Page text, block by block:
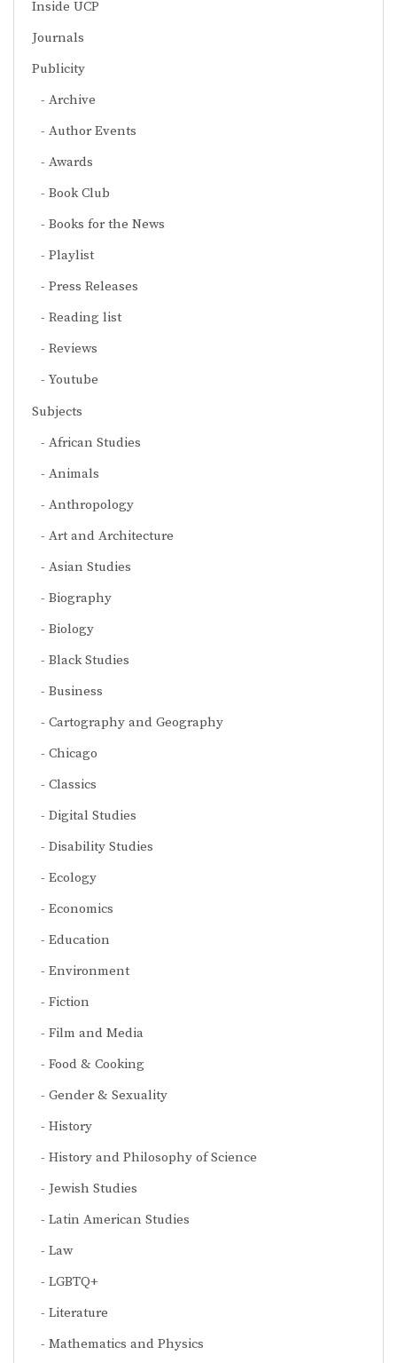
Inside UCP
Journals
Publicity
Archive
Author Events
Awards
Book Club
Books for the News
Playlist
Press Releases
Reading list
Reviews
Youtube
Subjects
African Studies
Animals
Anthropology
Art and Architecture
Asian Studies
Biography
Biology
Black Studies
Business
Cartography and Geography
Chicago
Classics
Digital Studies
Disability Studies
Ecology
Economics
Education
Environment
Fiction
Film and Media
Food & Cooking
Gender & Sexuality
History
History and Philosophy of Science
Jewish Studies
Latin American Studies
Law
LGBTQ+
Literature
Mathematics and Physics